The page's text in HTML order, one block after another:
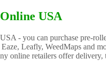
USA
- you can purchase pre-
Leafly, WeedMaps and
online retailers offer delivery,